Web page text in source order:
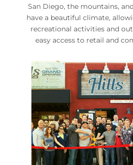
San Diego, the mountains,
have a beautiful climate,
recreational activities and
easy access to retail and